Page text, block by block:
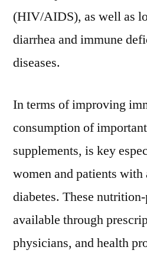
period
from
(HIV/AIDS), as well as
diarrhea and immune
diseases.
In terms of improving
consumption of
supplements, is key
women and patients with
diabetes. These
available through
physicians, and health